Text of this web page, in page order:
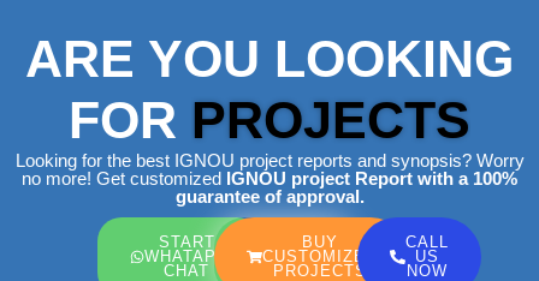
ARE YOU LOOKING
FOR PROJECTS
Looking for the best IGNOU project reports and synopsis? Worry
no more! Get customized IGNOU project Report with a 100%
guarantee of approval.
START
WHATAPP
CHAT
BUY
CUSTOMIZED
PROJECTS
CALL
US
NOW